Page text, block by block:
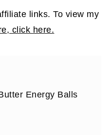
links. To view my
click here.
Energy Balls